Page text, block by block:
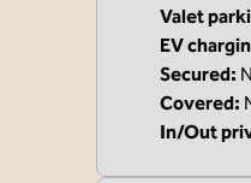
Valet
EV
Secured:
Covered:
In/Out